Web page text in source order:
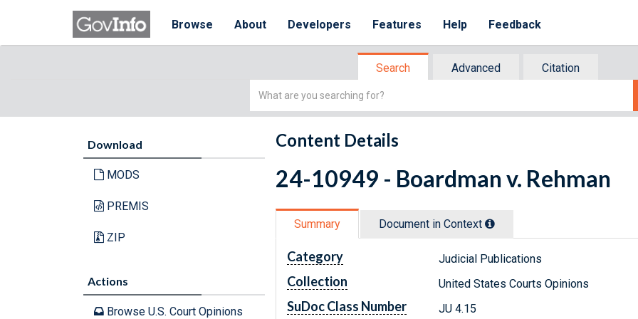
Browse About Developers Features Help Feedback
Search Advanced
Citation
Simple
Download
MODS
PREMIS
ZIP
Actions
Browse U.S. Court Opinions
Content Details
24-10949 - Boardman v. Rehman
Summary Document in Context
Category Judicial Publications
Collection United States Courts Opinions
SuDoc Class Number JU 4.15